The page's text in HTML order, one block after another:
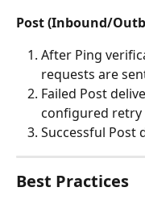
Post (Inbound/
After Ping
requests are
Failed Post
configured retry
Successful Post
Best Practices